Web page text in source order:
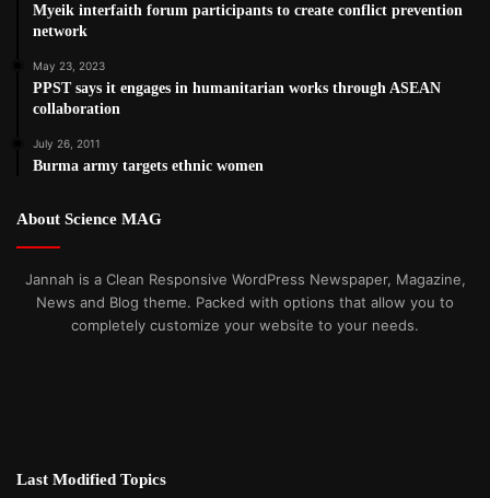
Myeik interfaith forum participants to create conflict prevention
network
May 23, 2023
PPST says it engages in humanitarian works through ASEAN
collaboration
July 26, 2011
Burma army targets ethnic women
About Science MAG
Jannah is a Clean Responsive WordPress Newspaper, Magazine,
News and Blog theme. Packed with options that allow you to
completely customize your website to your needs.
Last Modified Topics